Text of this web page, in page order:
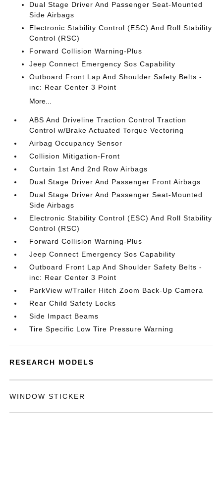
Dual Stage Driver And Passenger Seat-Mounted
Side Airbags
Electronic Stability Control (ESC) And Roll Stability
Control (RSC)
Forward Collision Warning-Plus
Jeep Connect Emergency Sos Capability
Outboard Front Lap And Shoulder Safety Belts -
inc: Rear Center 3 Point
More...
ABS And Driveline Traction Control Traction
Control w/Brake Actuated Torque Vectoring
Airbag Occupancy Sensor
Collision Mitigation-Front
Curtain 1st And 2nd Row Airbags
Dual Stage Driver And Passenger Front Airbags
Dual Stage Driver And Passenger Seat-Mounted
Side Airbags
Electronic Stability Control (ESC) And Roll Stability
Control (RSC)
Forward Collision Warning-Plus
Jeep Connect Emergency Sos Capability
Outboard Front Lap And Shoulder Safety Belts -
inc: Rear Center 3 Point
ParkView w/Trailer Hitch Zoom Back-Up Camera
Rear Child Safety Locks
Side Impact Beams
Tire Specific Low Tire Pressure Warning
RESEARCH MODELS
WINDOW STICKER